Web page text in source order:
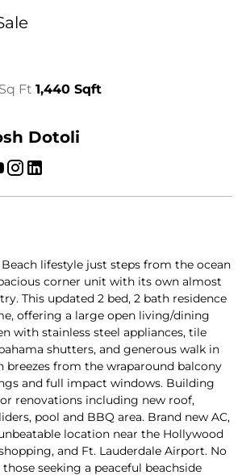
Sq Ft 1,440 Sqft
Dotoli
lifestyle just steps from the ocean
corner unit with its own almost
This updated 2 bed, 2 bath residence
offering a large open living/dining
with stainless steel appliances, tile
shutters, and generous walk in
breezes from the wraparound balcony
and full impact windows. Building
renovations including new roof,
pool and BBQ area. Brand new AC,
location near the Hollywood
and Ft. Lauderdale Airport. No
seeking a peaceful beachside